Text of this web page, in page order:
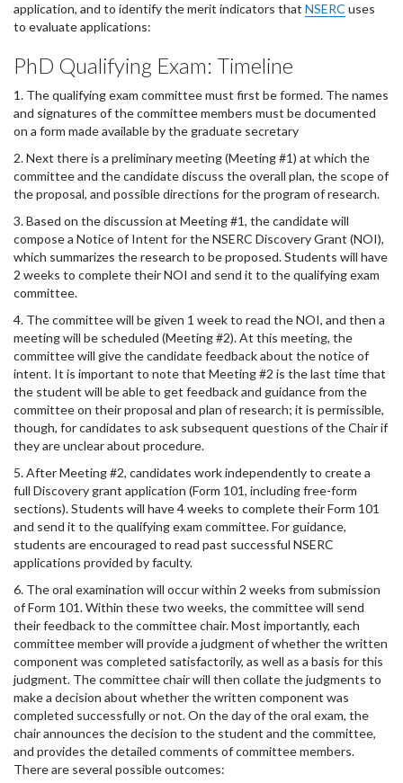
application, and to identify the merit indicators that NSERC uses
to evaluate applications:
PhD Qualifying Exam: Timeline
1. The qualifying exam committee must first be formed. The names
and signatures of the committee members must be documented
on a form made available by the graduate secretary
2. Next there is a preliminary meeting (Meeting #1) at which the
committee and the candidate discuss the overall plan, the scope of
the proposal, and possible directions for the program of research.
3. Based on the discussion at Meeting #1, the candidate will
compose a Notice of Intent for the NSERC Discovery Grant (NOI),
which summarizes the research to be proposed. Students will have
2 weeks to complete their NOI and send it to the qualifying exam
committee.
4. The committee will be given 1 week to read the NOI, and then a
meeting will be scheduled (Meeting #2). At this meeting, the
committee will give the candidate feedback about the notice of
intent. It is important to note that Meeting #2 is the last time that
the student will be able to get feedback and guidance from the
committee on their proposal and plan of research; it is permissible,
though, for candidates to ask subsequent questions of the Chair if
they are unclear about procedure.
5. After Meeting #2, candidates work independently to create a
full Discovery grant application (Form 101, including free-form
sections). Students will have 4 weeks to complete their Form 101
and send it to the qualifying exam committee. For guidance,
students are encouraged to read past successful NSERC
applications provided by faculty.
6. The oral examination will occur within 2 weeks from submission
of Form 101. Within these two weeks, the committee will send
their feedback to the committee chair. Most importantly, each
committee member will provide a judgment of whether the written
component was completed satisfactorily, as well as a basis for this
judgment. The committee chair will then collate the judgments to
make a decision about whether the written component was
completed successfully or not. On the day of the oral exam, the
chair announces the decision to the student and the committee,
and provides the detailed comments of committee members.
There are several possible outcomes: